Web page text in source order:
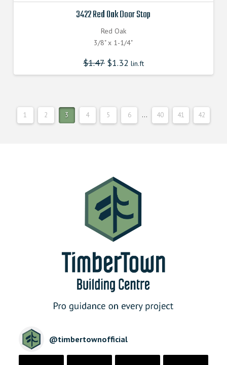
3422 Red Oak Door Stop
Red Oak
3/8" x 1-1/4"
$1.47 $1.32 lin.ft
1 2 3 4 5 6 … 40 41 42
@timbertownofficial